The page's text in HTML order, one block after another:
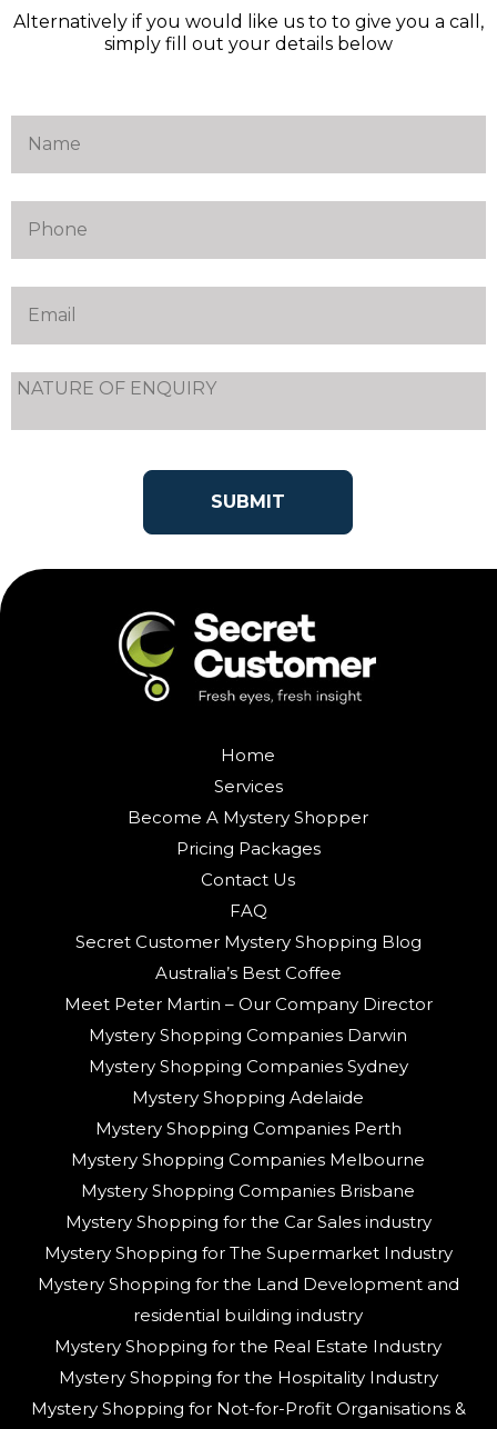
Alternatively if you would like us to to give you a call,
simply fill out your details below
Home
Services
Become A Mystery Shopper
Pricing Packages
Contact Us
FAQ
Secret Customer Mystery Shopping Blog
Australia’s Best Coffee
Meet Peter Martin – Our Company Director
Mystery Shopping Companies Darwin
Mystery Shopping Companies Sydney
Mystery Shopping Adelaide
Mystery Shopping Companies Perth
Mystery Shopping Companies Melbourne
Mystery Shopping Companies Brisbane
Mystery Shopping for the Car Sales industry
Mystery Shopping for The Supermarket Industry
Mystery Shopping for the Land Development and
residential building industry
Mystery Shopping for the Real Estate Industry
Mystery Shopping for the Hospitality Industry
Mystery Shopping for Not-for-Profit Organisations &